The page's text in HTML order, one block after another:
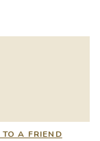
A FRIEND